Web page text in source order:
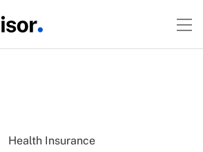
Health Insurance